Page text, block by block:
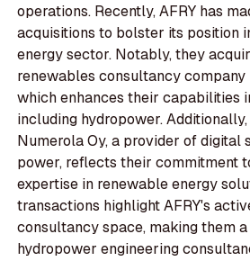
operations. Recently, AFRY has
acquisitions to bolster its position
energy sector. Notably, they
renewables consultancy
which enhances their capabilities
including hydropower.
Numerola Oy, a provider of digital
power, reflects their commitment
expertise in renewable energy
transactions highlight AFRY's
consultancy space, making them
hydropower engineering